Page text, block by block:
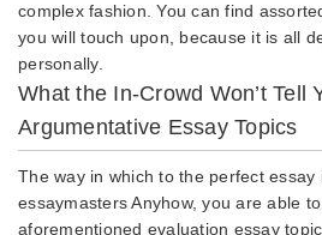
complex fashion. You can find
you will touch upon, because it is all
personally.
What the In-Crowd Won’t Tell
Argumentative Essay Topics
The way in which to the perfect essay
essaymastersAnyhow, you are able
aforementioned evaluation essay